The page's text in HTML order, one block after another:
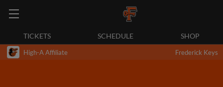
TICKETS SCHEDULE SHOP
High-A Affiliate Frederick Keys